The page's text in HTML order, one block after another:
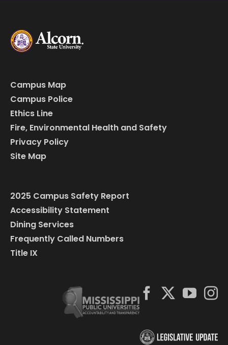
Campus Map
Campus Police
Ethics Line
Fire, Environmental Health and Safety
Privacy Policy
Site Map
2025 Campus Safety Report
Accessibility Statement
Dining Services
Frequently Called Numbers
Title IX